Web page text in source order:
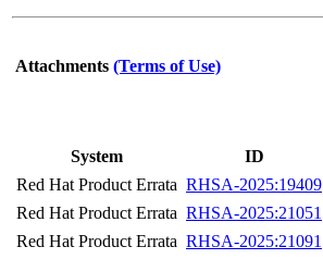
Attachments (Terms of Use)
System
ID
Red Hat Product Errata RHSA-2025:19409
Red Hat Product Errata RHSA-2025:21051
Red Hat Product Errata RHSA-2025:21091